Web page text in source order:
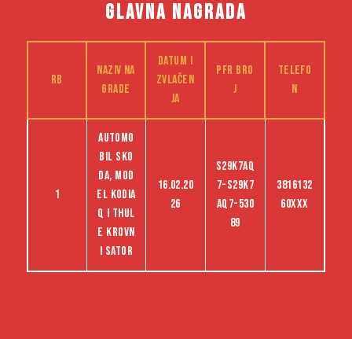
GLAVNA NAGRADA
RB
Naziv na
grade
Datum i
zvlačen
ja
PFR bro
j
Telefo
n
1
Automo
bil Sko
da, mod
el Kodia
q i Thul
e krovn
i sator
16.02.20
26
S29K7AQ
7-S29K7
AQ7-530
89
3816132
60XXX